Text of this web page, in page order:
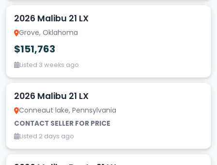
2026 Malibu 21 LX
Grove, Oklahoma
$151,763
Listed 3 weeks ago
2026 Malibu 21 LX
Conneaut lake, Pennsylvania
CONTACT SELLER FOR PRICE
Listed 2 days ago